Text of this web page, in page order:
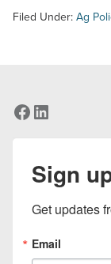
Filed Under: Ag
Facebook
LinkedIn
Sign
Get updates
Email